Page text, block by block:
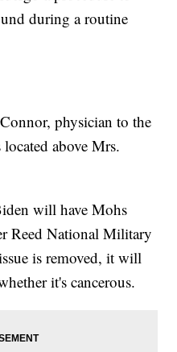
during a routine
physician to the
above Mrs.
will have Mohs
Reed National Military
is removed, it will
it's cancerous.